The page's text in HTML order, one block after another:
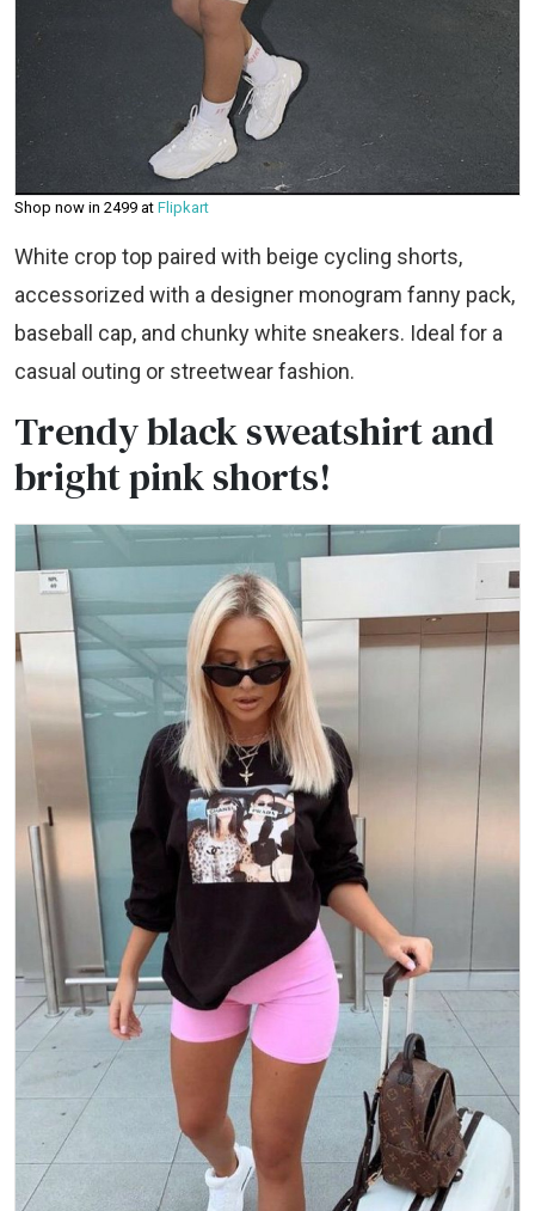
Shop now in ₹2499 at Flipkart
White crop top paired with beige cycling shorts,
accessorized with a designer monogram fanny pack,
baseball cap, and chunky white sneakers. Ideal for a
casual outing or streetwear fashion.
Trendy black sweatshirt and
bright pink shorts!